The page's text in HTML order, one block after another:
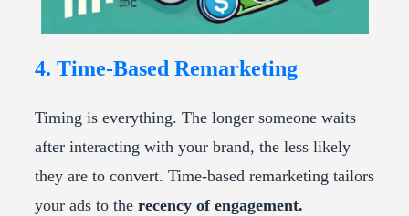
4. Time-Based Remarketing
Timing is everything. The longer someone waits
after interacting with your brand, the less likely
they are to convert. Time-based remarketing tailors
your ads to the recency of engagement.